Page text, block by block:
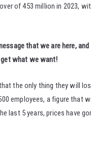
of 453 million in 2023,
that we are here,
what we want!
the only thing they will
employees, a figure that
last 5 years, prices have